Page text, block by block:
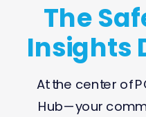
At the center of
Hub—your
The
Insights